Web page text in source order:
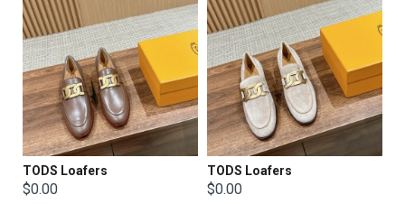
TODS Loafers
$0.00
TODS Loafers
$0.00